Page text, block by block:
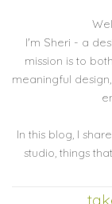
I'm Sheri - a
mission is to
meaningful
In this blog, I
studio, things